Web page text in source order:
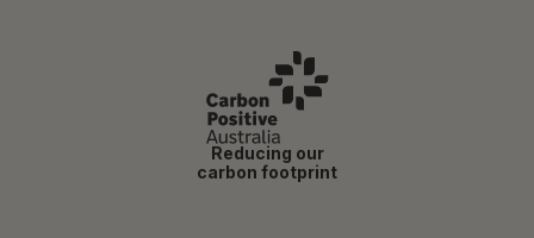
Reducing our
carbon footprint